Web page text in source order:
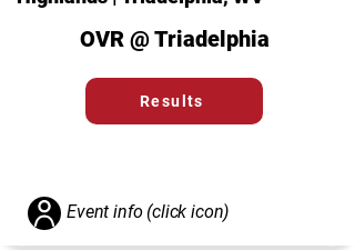
OVR @ Triadelphia
Results
Event info (click icon)